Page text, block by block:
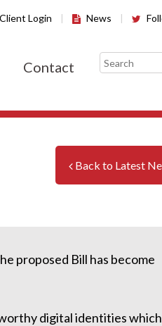
Client Login | News |
Contact
Back to Latest
proposed Bill has become
digital identities which